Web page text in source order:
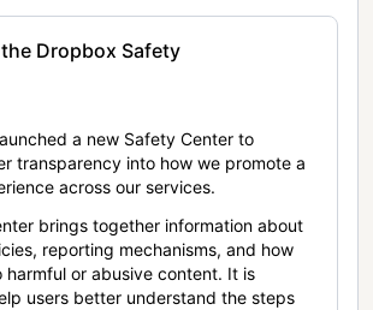
Dropbox Safety
a new Safety Center to
transparency into how we promote a
across our services.
brings together information about
reporting mechanisms, and how
harmful or abusive content. It is
users better understand the steps